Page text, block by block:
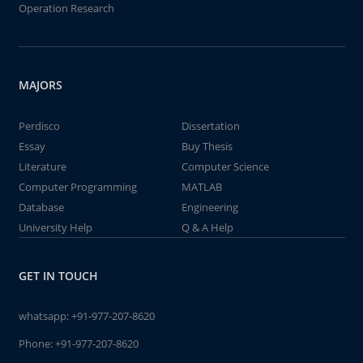
Operation Research
MAJORS
Perdisco
Dissertation
Essay
Buy Thesis
Literature
Computer Science
Computer Programming
MATLAB
Database
Engineering
University Help
Q & A Help
GET IN TOUCH
whatsapp:+91-977-207-8620
Phone:+91-977-207-8620